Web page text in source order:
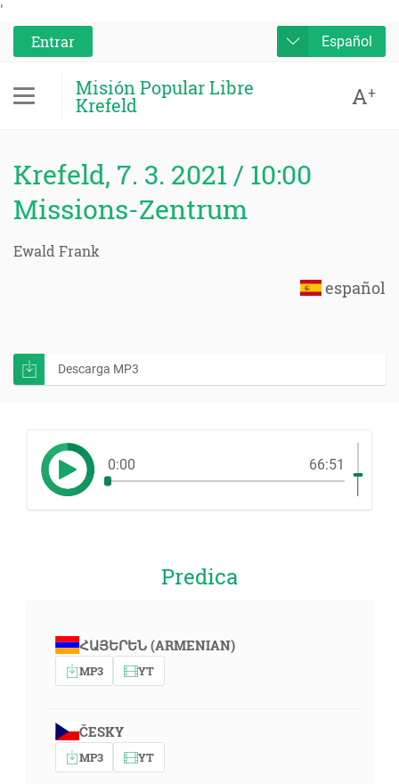
'
Entrar
Español
Misión Popular Libre
Krefeld A+
Krefeld, 7. 3. 2021 / 10:00
Missions-Zentrum
Ewald Frank
español
Descarga MP3
0:00 66:51
Predica
ՀԱՅԵՐԵՆ (ARMENIAN)
MP3 YT
ČESKY
MP3 YT